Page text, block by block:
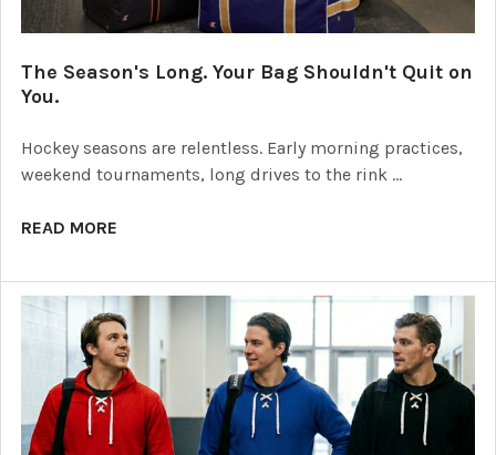
The Season's Long. Your Bag Shouldn't Quit on
You.
Hockey seasons are relentless. Early morning practices,
weekend tournaments, long drives to the rink …
READ MORE